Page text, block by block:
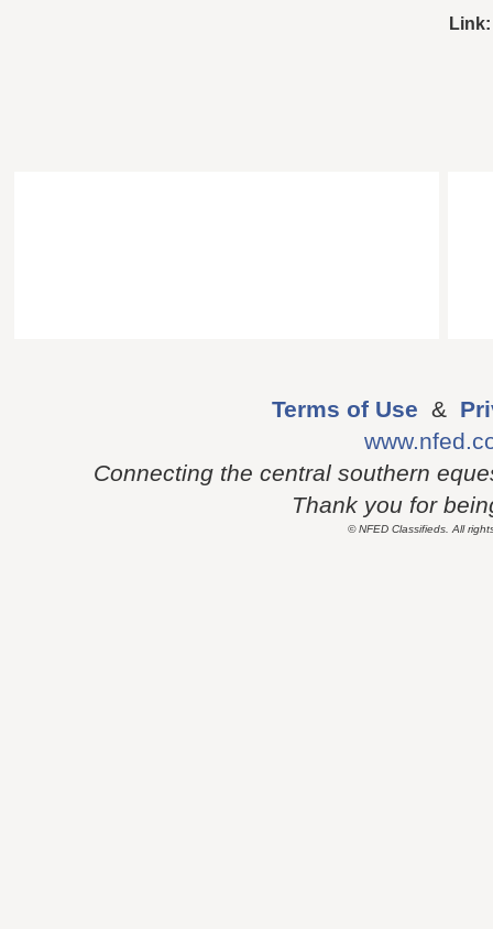
Link:
Terms of Use &
Connecting the central southern
Thank you for
© NFED Classifieds. All